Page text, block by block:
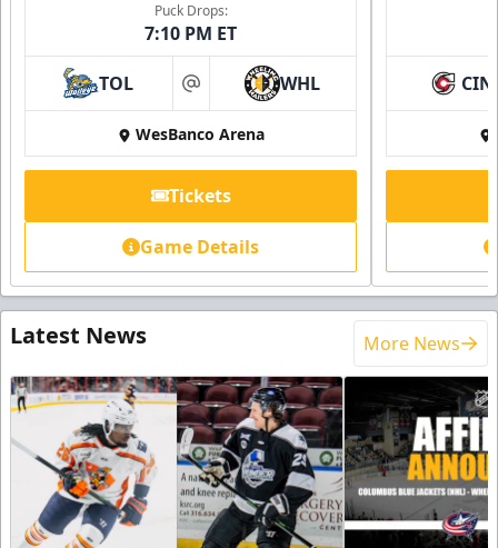
Puck Drops:
7:10 PM ET
TOL at WHL
WesBanco Arena
Tickets
Game Details
CIN
Latest News More News